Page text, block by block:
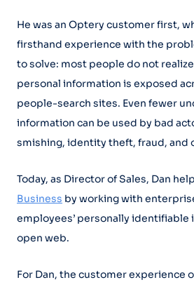
He was an Optery customer first,
firsthand experience with the
to solve: most people do not
personal information is exposed
people-search sites. Even fewer
information can be used by bad
smishing, identity theft, fraud, and
Today, as Director of Sales, Dan
Business by working with
employees’ personally
open web.
For Dan, the customer experience